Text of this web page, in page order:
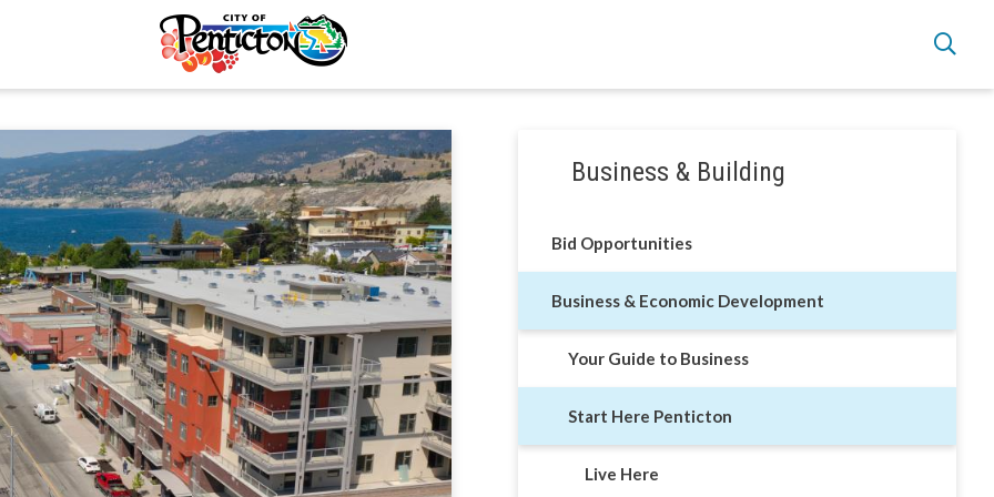
Economic
Your Guide to Business
Start Here Penticton Move Here
Work Here
Hear it from the Locals
Welcome Home
Penticton is Growing
Business Directory
Love Local Penticton
Business Emergency
& Permits
navigation
Business & Building
Bid Opportunities
Business & Economic Development
Your Guide to Business
Start Here Penticton
Live Here